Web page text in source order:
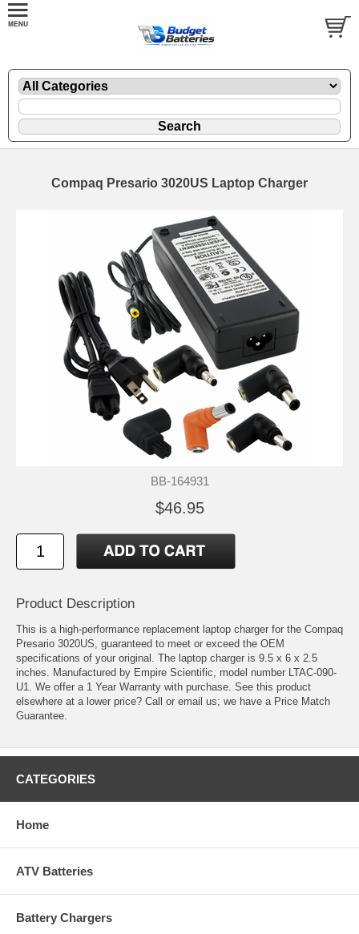
Compaq Presario 3020US Laptop Charger
BB-164931
$46.95
Product Description
This is a high-performance replacement laptop charger for the Compaq
Presario 3020US, guaranteed to meet or exceed the OEM
specifications of your original. The laptop charger is 9.5 x 6 x 2.5
inches. Manufactured by Empire Scientific, model number LTAC-090-
U1. We offer a 1 Year Warranty with purchase. See this product
elsewhere at a lower price? Call or email us; we have a Price Match
Guarantee.
CATEGORIES
Home
ATV Batteries
Battery Chargers